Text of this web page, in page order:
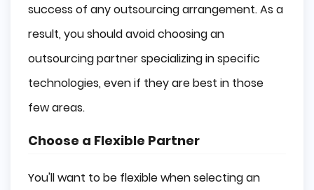
success of any outsourcing arrangement. As a
result, you should avoid choosing an
outsourcing partner specializing in specific
technologies, even if they are best in those
few areas.
Choose a Flexible Partner
You'll want to be flexible when selecting an